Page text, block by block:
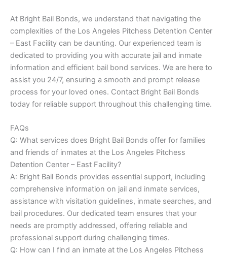
At Bright Bail Bonds, we understand that navigating the
complexities of the Los Angeles Pitchess Detention Center
– East Facility can be daunting. Our experienced team is
dedicated to providing you with accurate jail and inmate
information and efficient bail bond services. We are here to
assist you 24/7, ensuring a smooth and prompt release
process for your loved ones. Contact Bright Bail Bonds
today for reliable support throughout this challenging time.
FAQs
Q: What services does Bright Bail Bonds offer for families
and friends of inmates at the Los Angeles Pitchess
Detention Center – East Facility?
A: Bright Bail Bonds provides essential support, including
comprehensive information on jail and inmate services,
assistance with visitation guidelines, inmate searches, and
bail procedures. Our dedicated team ensures that your
needs are promptly addressed, offering reliable and
professional support during challenging times.
Q: How can I find an inmate at the Los Angeles Pitchess